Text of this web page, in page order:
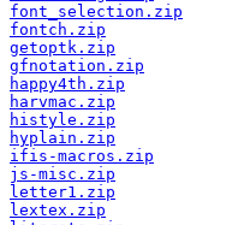
font_selection.zip
fontch.zip
getoptk.zip
gfnotation.zip
happy4th.zip
harvmac.zip
histyle.zip
hyplain.zip
ifis-macros.zip
js-misc.zip
letter1.zip
lextex.zip